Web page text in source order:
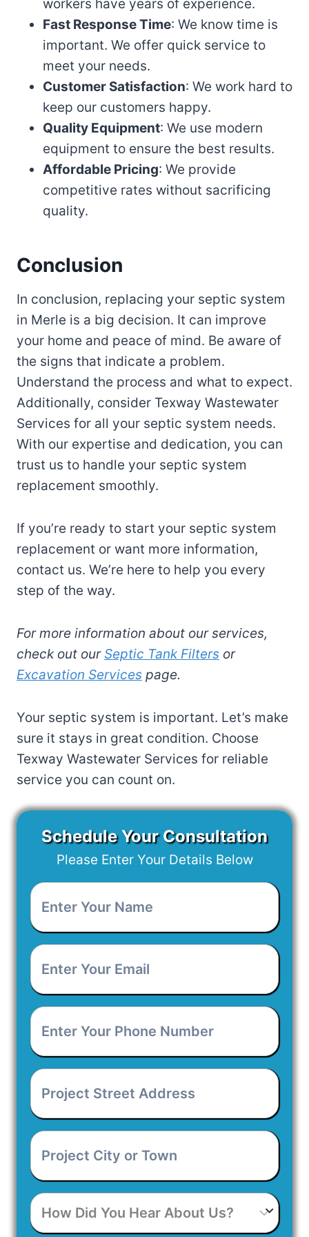
workers have years of experience.
Fast Response Time: We know time is
important. We offer quick service to
meet your needs.
Customer Satisfaction: We work hard to
keep our customers happy.
Quality Equipment: We use modern
equipment to ensure the best results.
Affordable Pricing: We provide
competitive rates without sacrificing
quality.
Conclusion
In conclusion, replacing your septic system
in Merle is a big decision. It can improve
your home and peace of mind. Be aware of
the signs that indicate a problem.
Understand the process and what to expect.
Additionally, consider Texway Wastewater
Services for all your septic system needs.
With our expertise and dedication, you can
trust us to handle your septic system
replacement smoothly.
If you’re ready to start your septic system
replacement or want more information,
contact us. We’re here to help you every
step of the way.
For more information about our services,
check out our Septic Tank Filters or
Excavation Services page.
Your septic system is important. Let’s make
sure it stays in great condition. Choose
Texway Wastewater Services for reliable
service you can count on.
Schedule Your Consultation
Please Enter Your Details Below
Enter
Your
Name
Enter
Your
Email
Enter
Your
Phone
Project
Street
Address
Project
City
or
How
Did
You